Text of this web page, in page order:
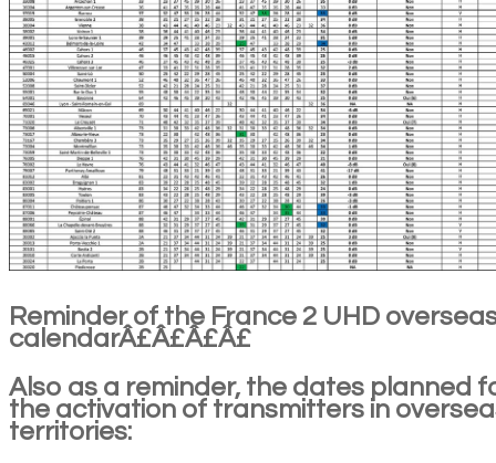
Reminder of the France 2 UHD
calendarÂ£Â£Â£Â£
Also as a reminder, the dates planned
the activation of transmitters in
territories: